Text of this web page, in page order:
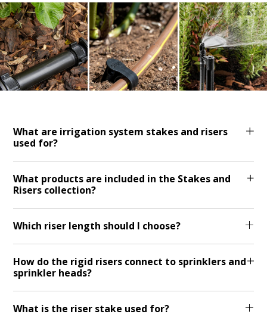
What are irrigation system stakes and risers
used for?
What products are included in the Stakes and
Risers collection?
Which riser length should I choose?
How do the rigid risers connect to sprinklers and
sprinkler heads?
What is the riser stake used for?